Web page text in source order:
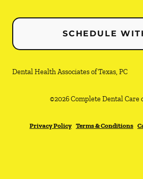
SCHEDULE
Dental Health Associates of Texas, PC
©2026 Complete Dental Care
Privacy Policy Terms & Conditions